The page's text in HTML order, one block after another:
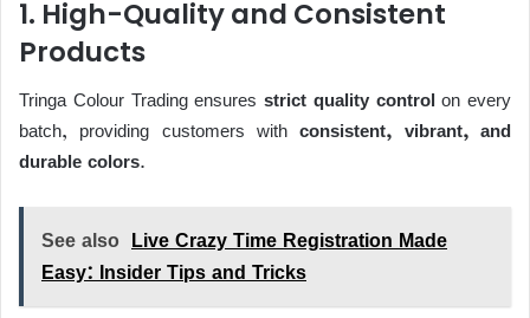
1. High-Quality and Consistent
Products
Tringa Colour Trading ensures strict quality controlon every
batch, providing customers withconsistent, vibrant, and
durable colors.
See also Live Crazy Time Registration Made
Easy: Insider Tips and Tricks